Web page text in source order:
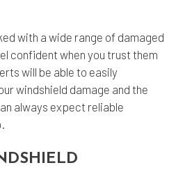
with a wide range of damaged
confident when you trust them
will be able to easily
windshield damage and the
always expect reliable